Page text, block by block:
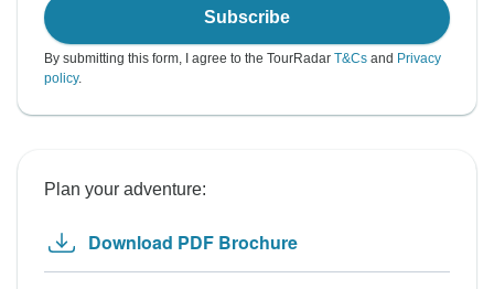
Subscribe
By submitting this form, I agree to the TourRadar T&Cs and Privacy
policy.
Plan your adventure:
Download PDF Brochure